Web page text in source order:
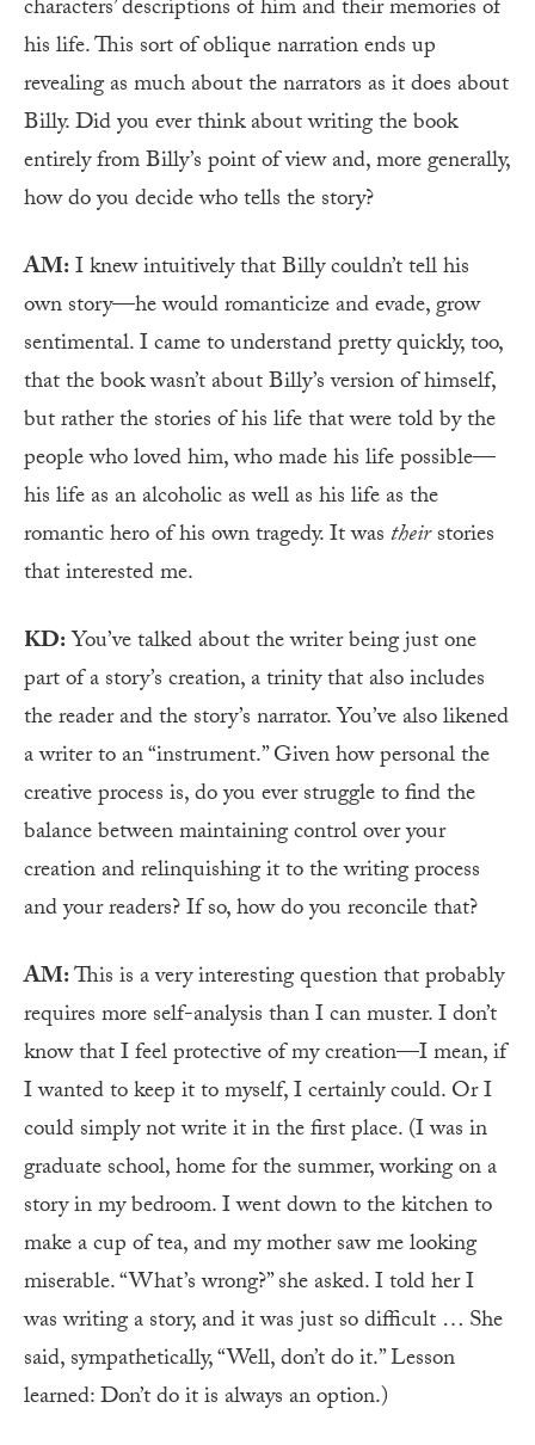
characters’ descriptions of him and their memories of
his life. This sort of oblique narration ends up
revealing as much about the narrators as it does about
Billy. Did you ever think about writing the book
entirely from Billy’s point of view and, more generally,
how do you decide who tells the story?
AM:I knew intuitively that Billy couldn’t tell his
own story—he would romanticize and evade, grow
sentimental. I came to understand pretty quickly, too,
that the book wasn’t about Billy’s version of himself,
but rather the stories of his life that were told by the
people who loved him, who made his life possible—
his life as an alcoholic as well as his life as the
romantic hero of his own tragedy. It wastheirstories
that interested me.
KD:You’ve talked about the writer being just one
part of a story’s creation, a trinity that also includes
the reader and the story’s narrator. You’ve also likened
a writer to an “instrument.” Given how personal the
creative process is, do you ever struggle to find the
balance between maintaining control over your
creation and relinquishing it to the writing process
and your readers? If so, how do you reconcile that?
AM:This is a very interesting question that probably
requires more self-analysis than I can muster. I don’t
know that I feel protective of my creation—I mean, if
I wanted to keep it to myself, I certainly could. Or I
could simply not write it in the first place. (I was in
graduate school, home for the summer, working on a
story in my bedroom. I went down to the kitchen to
make a cup of tea, and my mother saw me looking
miserable. “What’s wrong?” she asked. I told her I
was writing a story, and it was just so difficult … She
said, sympathetically, “Well, don’t do it.” Lesson
learned: Don’t do it is always an option.)